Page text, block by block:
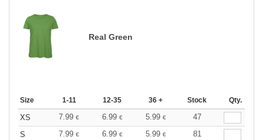
Real Green
Size 1-11 12-35 36 + Stock Qty.
XS 7.99 € 6.99 € 5.99 €
47
S
7.99 € 6.99 € 5.99 €
81